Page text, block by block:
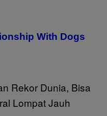
With Dogs